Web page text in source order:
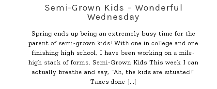
Semi-Grown Kids – Wonderful
Wednesday
Spring ends up being an extremely busy time for the
parent of semi-grown kids! With one in college and one
finishing high school, I have been working on a mile-
high stack of forms. Semi-Grown Kids This week I can
actually breathe and say, “Ah, the kids are situated!”
Taxes done […]